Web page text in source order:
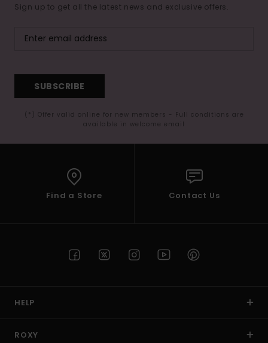
Sign up to get all the latest news and exclusive offers.
SUBSCRIBE
(*) Offer valid online for new members - Full conditions are
available in welcome email
Find a Store Contact Us
HELP
ROXY